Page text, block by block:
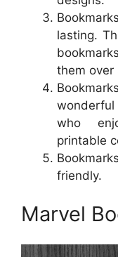
lasting.
them over
who
printable
friendly.
Marvel